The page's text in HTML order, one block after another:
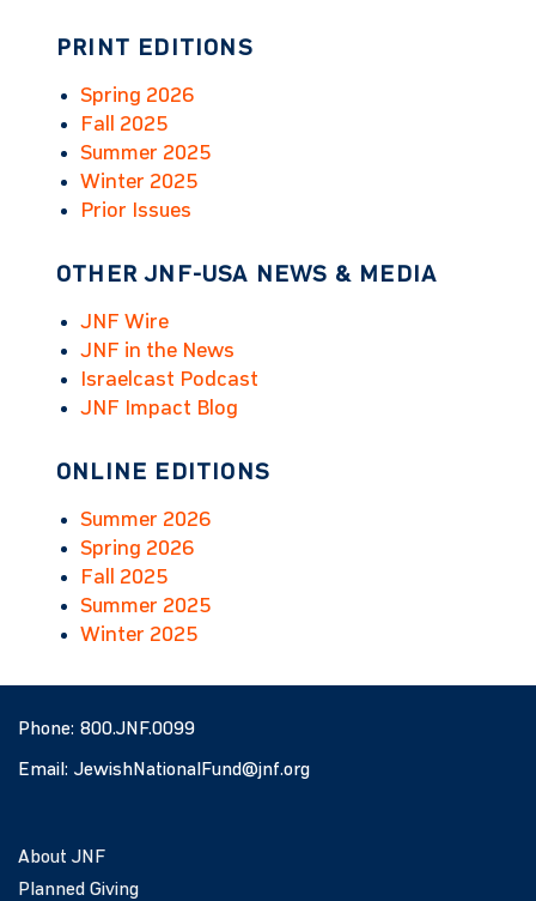
ONLINE EDITIONS
Summer 2026
Spring 2026
Fall 2025
Summer 2025
Winter 2025
PRINT EDITIONS
Spring 2026
Fall 2025
Summer 2025
Winter 2025
Prior Issues
OTHER JNF-USA NEWS & MEDIA
JNF Wire
JNF in the News
Israelcast Podcast
JNF Impact Blog
Phone: 800.JNF.0099
Email: JewishNationalFund@jnf.org
About JNF
Planned Giving